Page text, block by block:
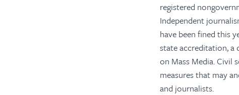
registered
Independent
have been fined this
state accreditation, a
on Mass Media. Civil
measures that may
and journalists.